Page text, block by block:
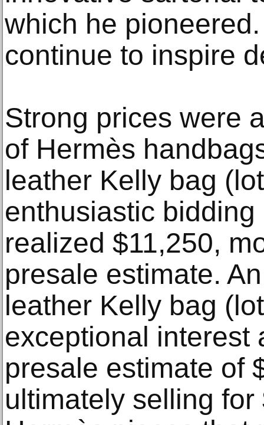
which he
continue to inspire
Strong prices were
of Hermès
leather Kelly bag
enthusiastic
realized $11,250,
presale estimate.
leather Kelly bag
exceptional interest
presale estimate of
ultimately selling